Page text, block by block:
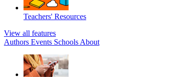
Teachers' Resources
View all features
Authors Events Schools About